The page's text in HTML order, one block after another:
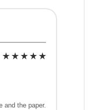
and the paper.